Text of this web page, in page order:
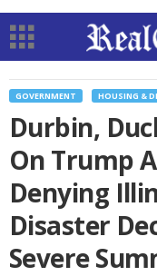
GOVERNMENT HOUSING &
Durbin,
On Trump
Denying
Disaster
Severe